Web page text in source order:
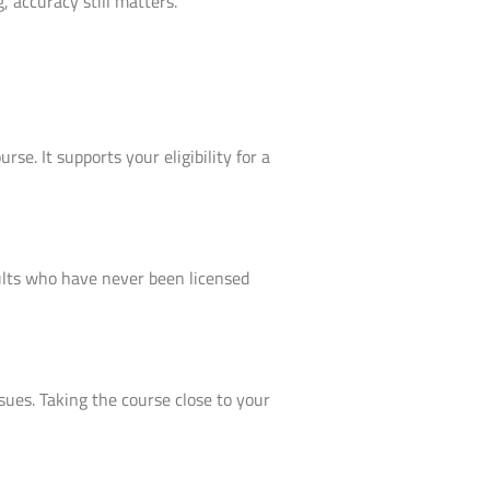
It supports your eligibility for a
who have never been licensed
Taking the course close to your